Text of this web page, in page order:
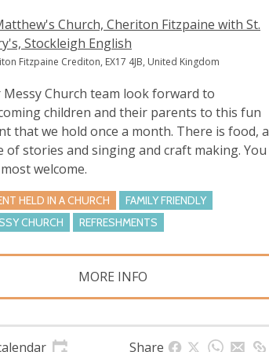
Church, Cheriton Fitzpaine with St.
Stockleigh English
Fitzpaine Crediton, EX17 4JB, United Kingdom
Messy Church team look forward to
children and their parents to this fun
that we hold once a month. There is food, a
of stories and singing and craft making. You
welcome.
HELD IN A CHURCH
FAMILY FRIENDLY
CHURCH
REFRESHMENTS
MORE INFO
Share